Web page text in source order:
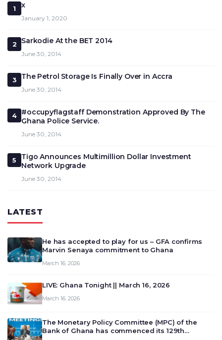
1 x
January 1, 2020
2 Sarkodie At the BET 2014
June 30, 2014
3 The Petrol Storage Is Finally Over in Accra
June 30, 2014
4
#occupyflagstaff Demonstration Approved By The
Ghana Police Service.
June 30, 2014
5
Tigo Announces Multimillion Dollar Investment
Network Upgrade
June 30, 2014
LATEST
He has accepted to play for us – GFA confirms
Marvin Senaya commitment to Ghana
March 16, 2026
LIVE: Ghana Tonight || March 16, 2026
March 16, 2026
The Monetary Policy Committee (MPC) of the
Bank of Ghana has commenced its 129th